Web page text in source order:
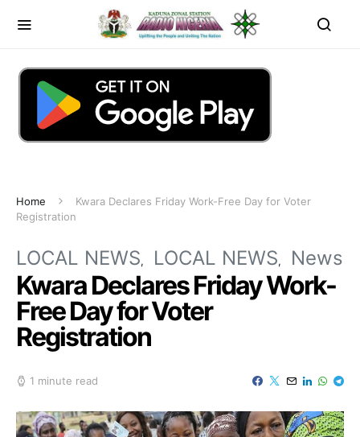
Home
Kwara Declares Friday Work-Free Day for Voter
Registration
LOCAL NEWS LOCAL NEWS News
Kwara Declares Friday Work-
Free Day for Voter
Registration
1 minute read